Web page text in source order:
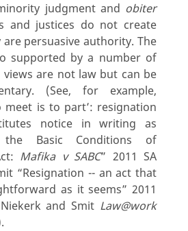
judgment and obiter
and justices do not create
persuasive authority. The
supported by a number of
are not law but can be
(See, for example,
meet is to part’: resignation
notice in writing as
Basic Conditions of
Mafika v SABC” 2011 SA
“Resignation -- an act that
as it seems” 2011
and Smit Law@work